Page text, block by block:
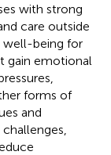
with strong
care outside
well-being for
gain emotional
forms of
and